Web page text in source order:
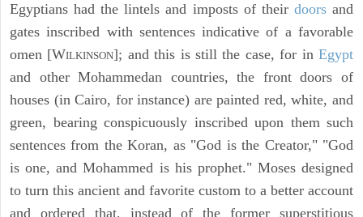
Egyptians had the lintels and imposts of their doorsand
gates inscribed with sentences indicative of a favorable
omen [WILKINSON]; and this is still the case, for inEgypt
and other Mohammedan countries, the front doors of
houses (in Cairo, for instance) are painted red, white, and
green, bearing conspicuously inscribed upon them such
sentences from the Koran, as "God is the Creator," "God
is one, and Mohammed is his prophet." Moses designed
to turn this ancient and favorite custom to a better account
and ordered that, instead of the former superstitious